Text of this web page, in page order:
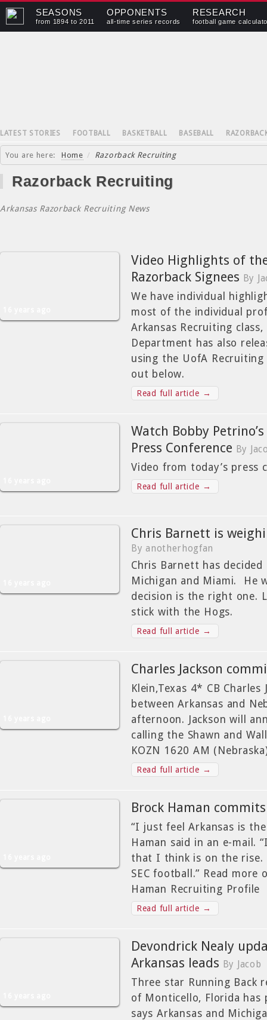
SEASONS
from 1894 to 2011
OPPONENTS
all-time series records
RESEARCH
football game
LATEST STORIES FOOTBALL BASKETBALL BASEBALL
You are here: Home / Razorback Recruiting
Razorback Recruiting
Arkansas Razorback Recruiting News
Video Highlights of
Razorback Signees By
We have individual
most of the individual
Arkansas Recruiting
Department has also
using the UofA Recruiting
out below.
Read full article →
Watch Bobby
Press Conference By
Video from today’s press
Read full article →
Chris Barnett is
By anotherhogfan
Chris Barnett has
Michigan and Miami. He
decision is the right one.
stick with the Hogs.
Read full article →
Charles Jackson
Klein,Texas 4* CB
between Arkansas and
afternoon. Jackson will
calling the Shawn and
KOZN 1620 AM
Read full article →
Brock Haman
“I just feel Arkansas is
Haman said in an e-mail.
that I think is on the rise.
SEC football.” Read more
Haman Recruiting Profile
Read full article →
Devondrick Nealy
Arkansas leads By Jacob
Three star Running Back
of Monticello, Florida has
says Arkansas and